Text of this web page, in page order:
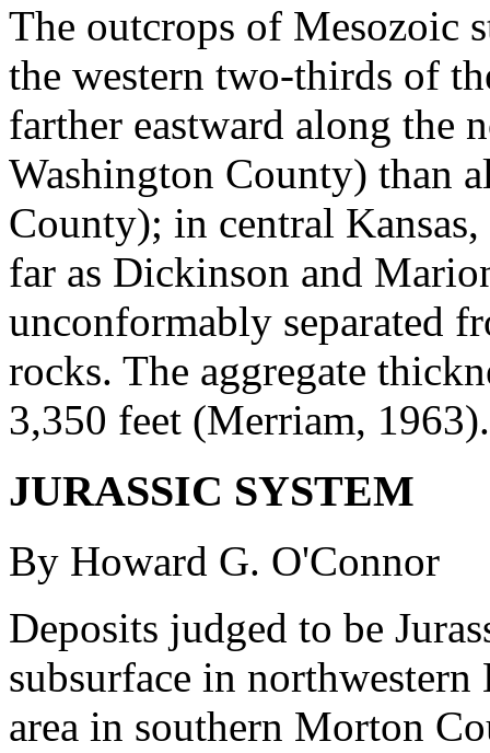
The outcrops of Mesozoic
the western two-thirds of
farther eastward along the
Washington County) than
County); in central Kansas,
far as Dickinson and
unconformably separated
rocks. The aggregate
3,350 feet (Merriam, 1963).
JURASSIC SYSTEM
By Howard G. O'Connor
Deposits judged to be
subsurface in
area in southern Morton